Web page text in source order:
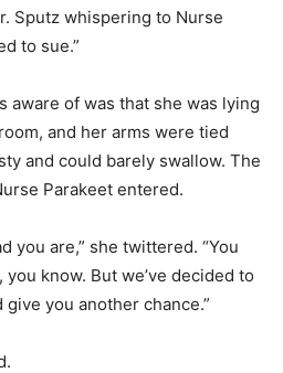
Sputz whispering to Nurse
to sue.”
aware of was that she was lying
and her arms were tied
and could barely swallow. The
Parakeet entered.
you are,” she twittered. “You
know. But we’ve decided to
you another chance.”